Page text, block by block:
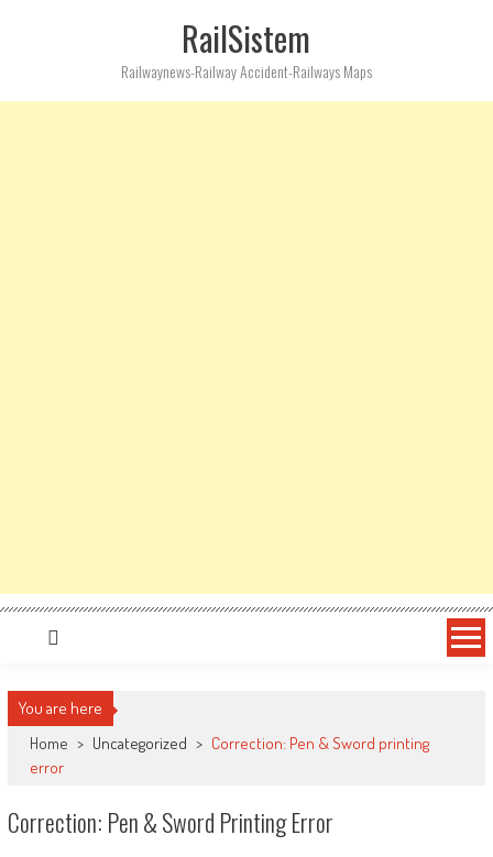
RailSistem
Railwaynews-Railway Accident-Railways Maps
You are here
Home > Uncategorized > Correction: Pen & Sword printing
error
Correction: Pen & Sword Printing Error